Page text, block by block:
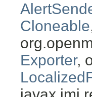
Cloneable
Exporter,